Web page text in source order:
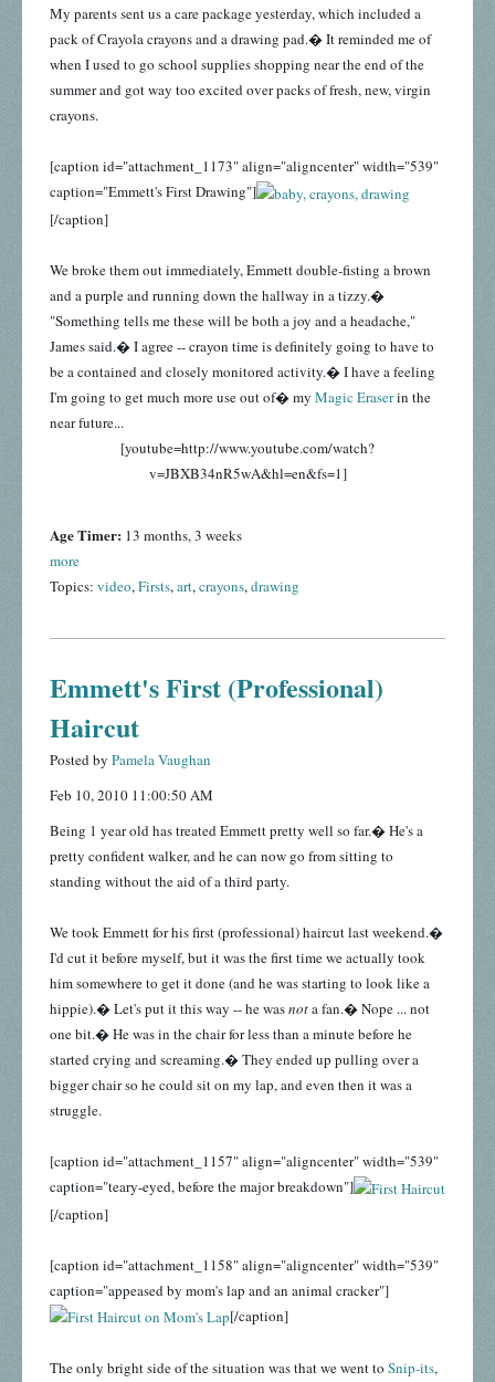
My parents sent us a care package yesterday, which included a
pack of Crayola crayons and a drawing pad.� It reminded me of
when I used to go school supplies shopping near the end of the
summer and got way too excited over packs of fresh, new, virgin
crayons.
[caption id="attachment_1173" align="aligncenter" width="539"
caption="Emmett's First Drawing"]
[/caption]
We broke them out immediately, Emmett double-fisting a brown
and a purple and running down the hallway in a tizzy.�
"Something tells me these will be both a joy and a headache,"
James said.� I agree -- crayon time is definitely going to have to
be a contained and closely monitored activity.� I have a feeling
I'm going to get much more use out of� my Magic Eraserin the
near future...
[youtube=http://www.youtube.com/watch?
v=JBXB34nR5wA&hl=en&fs=1]
Age Timer: 13 months, 3 weeks
more
Topics: video,Firsts,art,crayons,drawing
Emmett's First (Professional)
Haircut
Posted by Pamela Vaughan
Feb 10, 2010 11:00:50 AM
Being 1 year old has treated Emmett pretty well so far.� He's a
pretty confident walker, and he can now go from sitting to
standing without the aid of a third party.
We took Emmett for his first (professional) haircut last weekend.�
I'd cut it before myself, but it was the first time we actually took
him somewhere to get it done (and he was starting to look like a
hippie).� Let's put it this way -- he wasnota fan.� Nope ... not
one bit.� He was in the chair for less than a minute before he
started crying and screaming.� They ended up pulling over a
bigger chair so he could sit on my lap, and even then it was a
struggle.
[caption id="attachment_1157" align="aligncenter" width="539"
caption="teary-eyed, before the major breakdown"]
[/caption]
[caption id="attachment_1158" align="aligncenter" width="539"
caption="appeased by mom's lap and an animal cracker"]
[/caption]
The only bright side of the situation was that we went to Snip-its,